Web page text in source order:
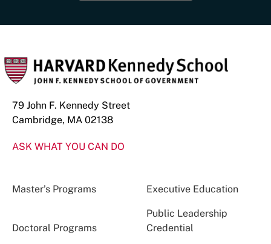
79 John F. Kennedy Street
Cambridge, MA 02138
ASK WHAT YOU CAN DO
Master’s Programs Executive Education
Doctoral Programs
Public Leadership
Credential